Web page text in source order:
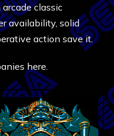
classic
availability, solid
action save it.
here.